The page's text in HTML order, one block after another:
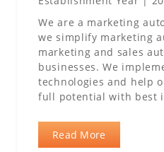
We are a marketing
we simplify marketing
marketing and sales
businesses. We
technologies and help
full potential with best
Read More